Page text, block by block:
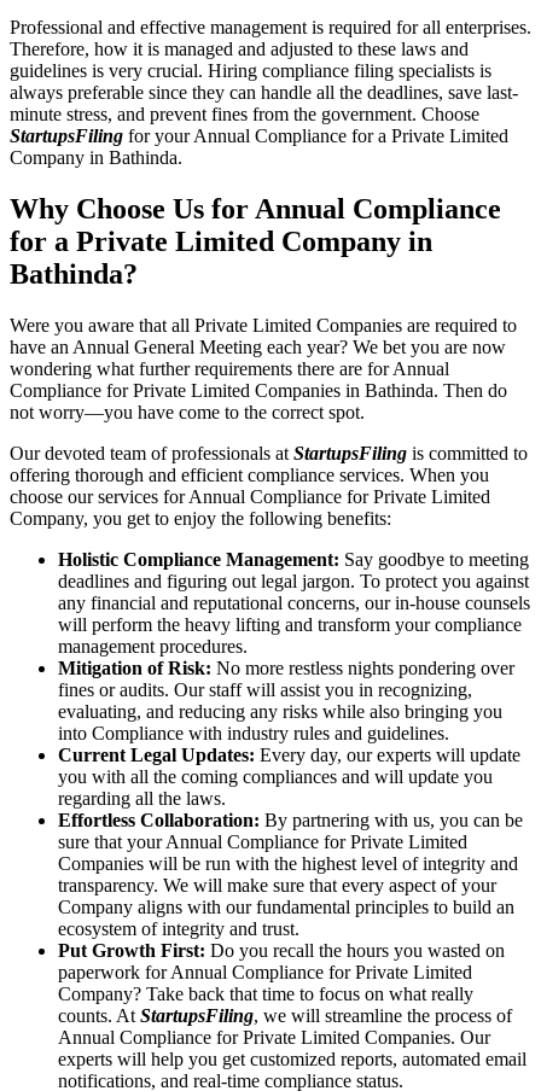
Professional and effective management is required for all enterprises.
Therefore, how it is managed and adjusted to these laws and
guidelines is very crucial. Hiring compliance filing specialists is
always preferable since they can handle all the deadlines, save last-
minute stress, and prevent fines from the government. Choose
StartupsFiling for your Annual Compliance for a Private Limited
Company in Bathinda.
Why Choose Us for Annual Compliance
for a Private Limited Company in
Bathinda?
Were you aware that all Private Limited Companies are required to
have an Annual General Meeting each year? We bet you are now
wondering what further requirements there are for Annual
Compliance for Private Limited Companies in Bathinda. Then do
not worry—you have come to the correct spot.
Our devoted team of professionals at StartupsFiling is committed to
offering thorough and efficient compliance services. When you
choose our services for Annual Compliance for Private Limited
Company, you get to enjoy the following benefits:
Holistic Compliance Management: Say goodbye to meeting
deadlines and figuring out legal jargon. To protect you against
any financial and reputational concerns, our in-house counsels
will perform the heavy lifting and transform your compliance
management procedures.
Mitigation of Risk: No more restless nights pondering over
fines or audits. Our staff will assist you in recognizing,
evaluating, and reducing any risks while also bringing you
into Compliance with industry rules and guidelines.
Current Legal Updates: Every day, our experts will update
you with all the coming compliances and will update you
regarding all the laws.
Effortless Collaboration: By partnering with us, you can be
sure that your Annual Compliance for Private Limited
Companies will be run with the highest level of integrity and
transparency. We will make sure that every aspect of your
Company aligns with our fundamental principles to build an
ecosystem of integrity and trust.
Put Growth First: Do you recall the hours you wasted on
paperwork for Annual Compliance for Private Limited
Company? Take back that time to focus on what really
counts. At StartupsFiling, we will streamline the process of
Annual Compliance for Private Limited Companies. Our
experts will help you get customized reports, automated email
notifications, and real-time compliance status.